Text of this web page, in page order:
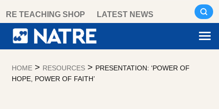
content
RE TEACHING SHOP LATEST NEWS
HOME > RESOURCES > PRESENTATION: ‘POWER OF
HOPE, POWER OF FAITH’